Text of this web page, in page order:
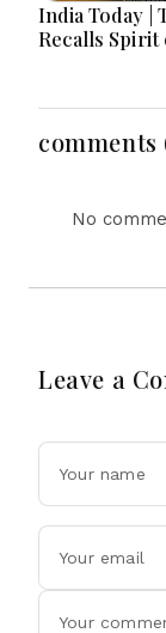
India Today |
Recalls Spirit
India
comments
No
Leave a